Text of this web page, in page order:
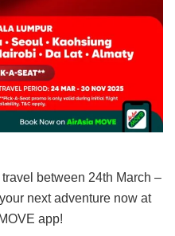
between 24th March –
next adventure now at
app!